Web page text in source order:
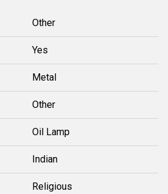
Other
Yes
Metal
Other
Oil Lamp
Indian
Religious